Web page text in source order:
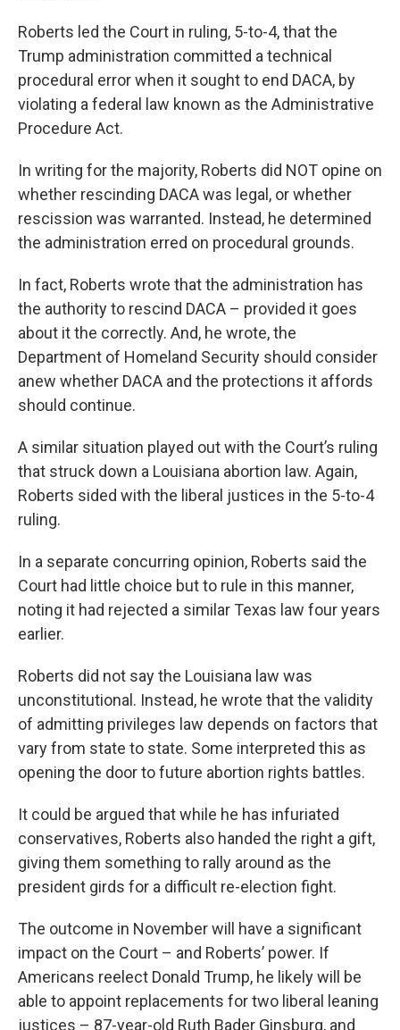
Roberts led the Court in ruling, 5-to-4, that the
Trump administration committed a technical
procedural error when it sought to end DACA, by
violating a federal law known as the Administrative
Procedure Act.
In writing for the majority, Roberts did NOT opine on
whether rescinding DACA was legal, or whether
rescission was warranted. Instead, he determined
the administration erred on procedural grounds.
In fact, Roberts wrote that the administration has
the authority to rescind DACA – provided it goes
about it the correctly. And, he wrote, the
Department of Homeland Security should consider
anew whether DACA and the protections it affords
should continue.
A similar situation played out with the Court’s ruling
that struck down a Louisiana abortion law. Again,
Roberts sided with the liberal justices in the 5-to-4
ruling.
In a separate concurring opinion, Roberts said the
Court had little choice but to rule in this manner,
noting it had rejected a similar Texas law four years
earlier.
Roberts did not say the Louisiana law was
unconstitutional. Instead, he wrote that the validity
of admitting privileges law depends on factors that
vary from state to state. Some interpreted this as
opening the door to future abortion rights battles.
It could be argued that while he has infuriated
conservatives, Roberts also handed the right a gift,
giving them something to rally around as the
president girds for a difficult re-election fight.
The outcome in November will have a significant
impact on the Court – and Roberts’ power. If
Americans reelect Donald Trump, he likely will be
able to appoint replacements for two liberal leaning
justices – 87-year-old Ruth Bader Ginsburg, and